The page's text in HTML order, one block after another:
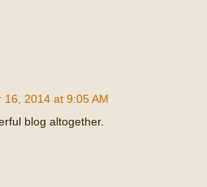
16, 2014 at 9:05 AM
blog altogether.